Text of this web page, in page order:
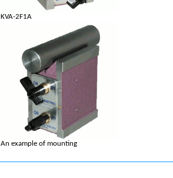
KVA-2F1A
An example of mounting